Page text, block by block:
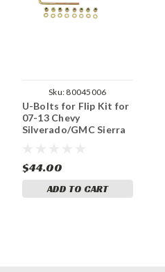
Sku: 80045006
U-Bolts for Flip Kit for
07-13 Chevy
Silverado/GMC Sierra
$44.00
ADD TO CART